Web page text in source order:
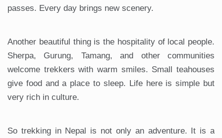
passes. Every day brings new scenery.
Another beautiful thing is the hospitality of local people.
Sherpa, Gurung, Tamang, and other communities
welcome trekkers with warm smiles. Small teahouses
give food and a place to sleep. Life here is simple but
very rich in culture.
So trekking in Nepal is not only an adventure. It is a